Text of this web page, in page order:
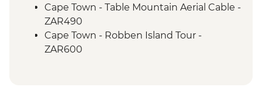
Okavango Delta - Nature Walk
Chobe National Park - Dawn 4WD Safari
Cape Town - Table Mountain Aerial Cable -
ZAR490
Cape Town - Robben Island Tour -
ZAR600